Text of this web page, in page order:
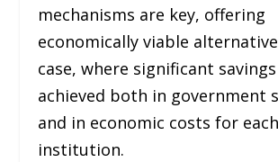
mechanisms are key, offering
economically viable
case, where significant
achieved both in government
and in economic costs for each
institution.